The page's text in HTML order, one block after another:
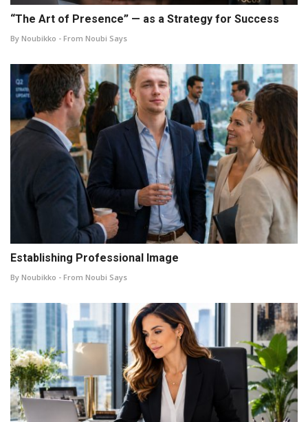
“The Art of Presence” — as a Strategy for Success
By Noubikko - From Noubi Says
Establishing Professional Image
By Noubikko - From Noubi Says